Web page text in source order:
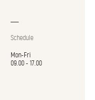
Schedule
Mon-Fri
09.00 - 17.00